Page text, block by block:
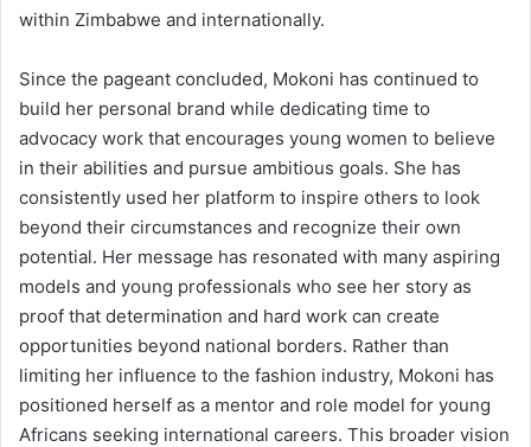
within Zimbabwe and internationally.
Since the pageant concluded, Mokoni has continued to
build her personal brand while dedicating time to
advocacy work that encourages young women to believe
in their abilities and pursue ambitious goals. She has
consistently used her platform to inspire others to look
beyond their circumstances and recognize their own
potential. Her message has resonated with many aspiring
models and young professionals who see her story as
proof that determination and hard work can create
opportunities beyond national borders. Rather than
limiting her influence to the fashion industry, Mokoni has
positioned herself as a mentor and role model for young
Africans seeking international careers. This broader vision